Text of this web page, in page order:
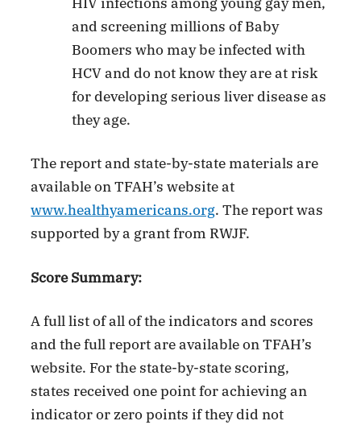
and screening millions of Baby
Boomers who may be infected with
HCV and do not know they are at risk
for developing serious liver disease as
they age.
The report and state-by-state materials are
available on TFAH’s website at
www.healthyamericans.org. The report was
supported by a grant from RWJF.
Score Summary:
A full list of all of the indicators and scores
and the full report are available on TFAH’s
website. For the state-by-state scoring,
states received one point for achieving an
indicator or zero points if they did not